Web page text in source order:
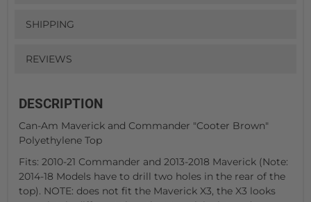
SHIPPING
REVIEWS
DESCRIPTION
Can-Am Maverick and Commander "Cooter Brown"
Polyethylene Top
Fits: 2010-21 Commander and 2013-2018 Maverick (Note:
2014-18 Models have to drill two holes in the rear of the
top). NOTE: does not fit the Maverick X3, the X3 looks